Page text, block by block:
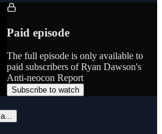
Paid episode
The full episode is only available to
paid subscribers of Ryan Dawson's
Anti-neocon Report
Subscribe to watch